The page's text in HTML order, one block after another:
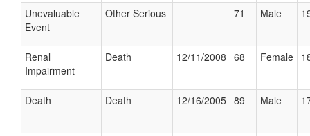
Unevaluable
Event
Other Serious 71 Male
Renal
Impairment
Death 12/11/2008 68 Female
Death Death 12/16/2005 89 Male